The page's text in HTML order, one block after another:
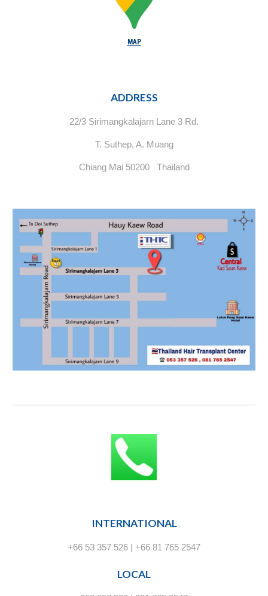
MAP
ADDRESS
22/3 Sirimangkalajarn Lane 3 Rd.
T. Suthep, A. Muang
Chiang Mai 50200 Thailand
INTERNATIONAL
+66 53 357 526 | +66 81 765 2547
LOCAL